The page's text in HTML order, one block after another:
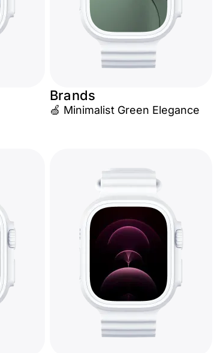
Brands
🍏 Minimalist Green Elegance